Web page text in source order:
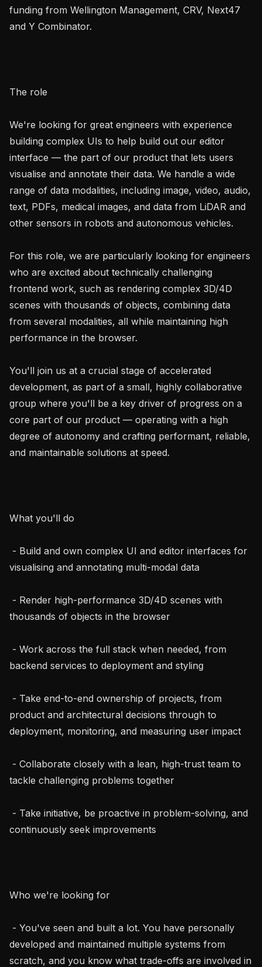
funding from Wellington Management, CRV, Next47
and Y Combinator.
The role
We're looking for great engineers with experience
building complex UIs to help build out our editor
interface — the part of our product that lets users
visualise and annotate their data. We handle a wide
range of data modalities, including image, video, audio,
text, PDFs, medical images, and data from LiDAR and
other sensors in robots and autonomous vehicles.
For this role, we are particularly looking for engineers
who are excited about technically challenging
frontend work, such as rendering complex 3D/4D
scenes with thousands of objects, combining data
from several modalities, all while maintaining high
performance in the browser.
You'll join us at a crucial stage of accelerated
development, as part of a small, highly collaborative
group where you'll be a key driver of progress on a
core part of our product — operating with a high
degree of autonomy and crafting performant, reliable,
and maintainable solutions at speed.
What you'll do
visualising and annotating multi-modal data
thousands of objects in the browser
backend services to deployment and styling
product and architectural decisions through to
deployment, monitoring, and measuring user impact
tackle challenging problems together
continuously seek improvements
Who we're looking for
developed and maintained multiple systems from
scratch, and you know what trade-offs are involved in